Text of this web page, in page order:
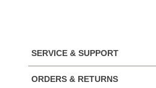
SERVICE & SUPPORT
ORDERS & RETURNS